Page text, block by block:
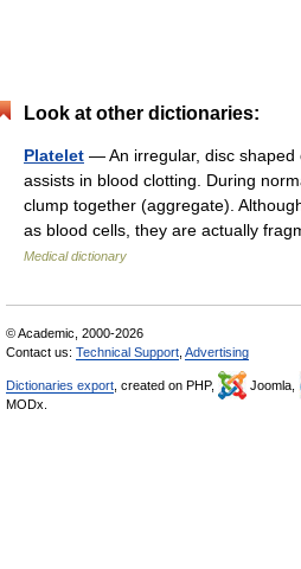
Look at other dictionaries:
Platelet — An irregular, disc shaped
assists in blood clotting. During
clump together (aggregate).
as blood cells, they are actually
Medical dictionary
© Academic, 2000-2026
Contact us: Technical Support Advertising
Dictionaries export , created on PHP, Joomla,
MODx.